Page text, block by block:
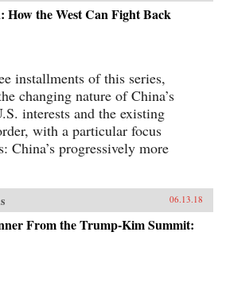
How the West Can Fight Back
installments of this series,
changing nature of China’s
interests and the existing
with a particular focus
China’s progressively more
06.13.18
From the Trump-Kim Summit: